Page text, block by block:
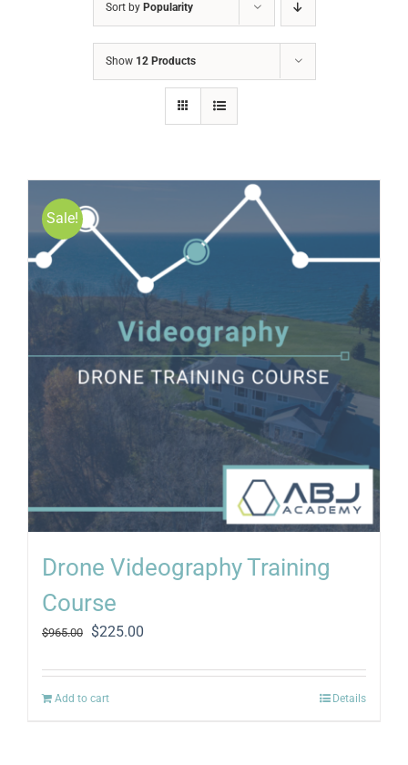
Sort by Popularity
Show 12 Products
Sale!
Drone Videography Training
Course
$965.00
Original
was:
$965.00.
$225.00
is:
Add to cart Details